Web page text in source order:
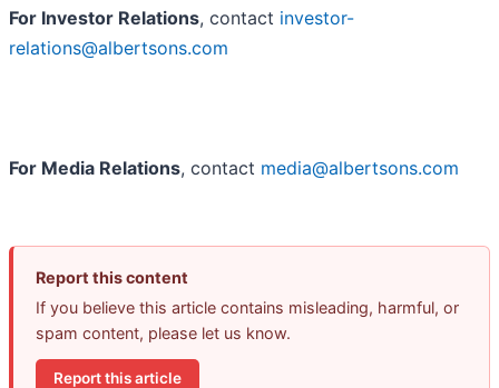
For Investor Relations, contact investor-
relations@albertsons.com
For Media Relations, contact media@albertsons.com
Report this content
If you believe this article contains misleading, harmful, or
spam content, please let us know.
Report this article